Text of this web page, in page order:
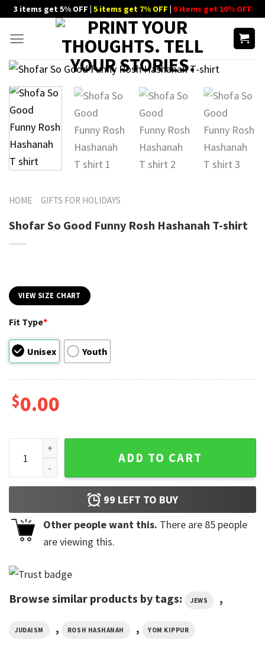
Skip
content
3 items get 5% OFF | 5 items get 7% OFF | 9 items get 10% OFF
HOME GIFTS FOR HOLIDAYS
Shofar So Good Funny Rosh Hashanah T-shirt
VIEW SIZE CHART
Fit Type*
Unisex Youth
$0.00
Shofar So Good Funny Rosh Hashanah T-shirt quantity
ADD TO CART
99 LEFT TO BUY
Other people want this. There are 85 people
are viewing this.
Browse similar products by tags: JEWS ,
JUDAISM , ROSH HASHANAH , YOM KIPPUR